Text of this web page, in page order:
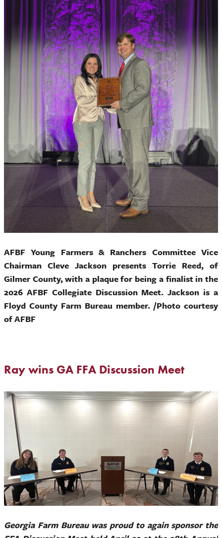
AFBF Young Farmers & Ranchers Committee Vice
Chairman Cleve Jackson presents Torrie Reed, of
Gilmer County, with a plaque for being a finalist in the
2026 AFBF Collegiate Discussion Meet. Jackson is a
Floyd County Farm Bureau member. /Photo courtesy
of AFBF
Ray wins GA FFA Discussion Meet
Georgia Farm Bureau was proud to again sponsor the